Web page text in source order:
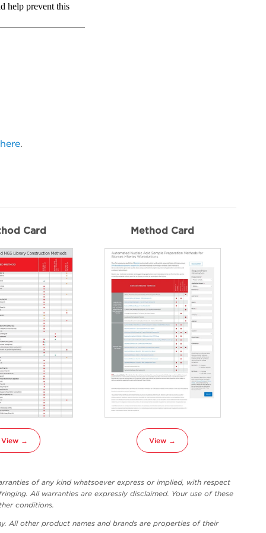
here.
Card
View →
Method Card
View →
of any kind whatsoever express or implied, with respect
All warranties are expressly disclaimed. Your use of these
conditions.
All other product names and brands are properties of their